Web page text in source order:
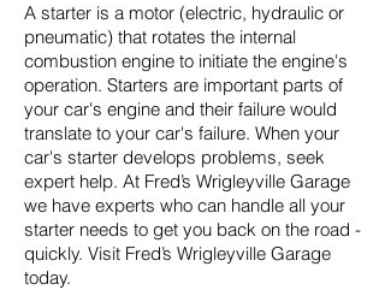
A starter is a motor (electric, hydraulic or
pneumatic) that rotates the internal
combustion engine to initiate the engine's
operation. Starters are important parts of
your car's engine and their failure would
translate to your car's failure. When your
car's starter develops problems, seek
expert help. At Fred’s Wrigleyville Garage
we have experts who can handle all your
starter needs to get you back on the road -
quickly. Visit Fred’s Wrigleyville Garage
today.